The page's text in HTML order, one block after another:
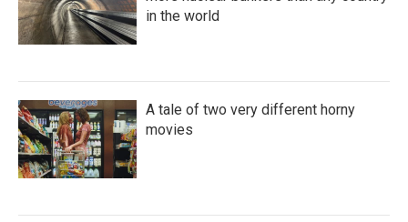
in the world
A tale of two very different horny
movies